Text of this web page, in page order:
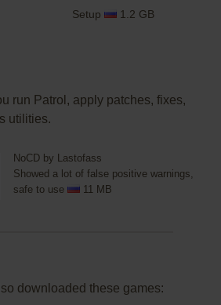
Setup 1.2 GB
run Patrol, apply patches, fixes,
utilities.
NoCD by Lastofass
Showed a lot of false positive warnings,
safe to use
11 MB
downloaded these games: